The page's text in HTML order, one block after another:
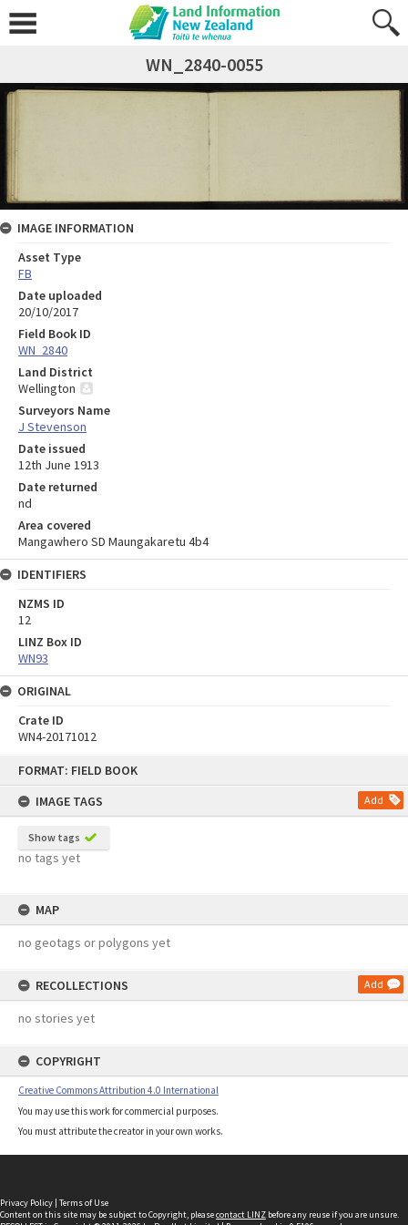
FORMAT: FIELD BOOK
IMAGE TAGS
Add
Show tags
no tags yet
MAP
no geotags or polygons yet
RECOLLECTIONS Add
no stories yet
COPYRIGHT
Creative Commons Attribution 4.0 International
You may use this work for commercial purposes.
You must attribute the creator in your own works.
WN_2840-0055
IMAGE INFORMATION
Asset Type
FB
Date uploaded
20/10/2017
Field Book ID
WN_2840
Land District
Wellington
Surveyors Name
J Stevenson
Date issued
12th June 1913
Date returned
nd
Area covered
Mangawhero SD Maungakaretu 4b4
IDENTIFIERS
NZMS ID
12
LINZ Box ID
WN93
ORIGINAL
Crate ID
WN4-20171012
Privacy Policy | Terms of Use
Content on this site may be subject to Copyright, pleasecontact LINZ before any reuse if you are unsure.